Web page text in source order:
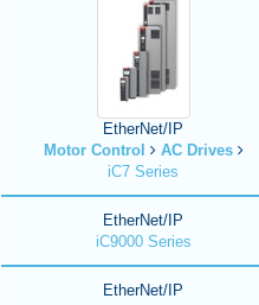
EtherNet/IP
Motor Control
AC Drives
iC7 Series
EtherNet/IP
iC9000 Series
EtherNet/IP